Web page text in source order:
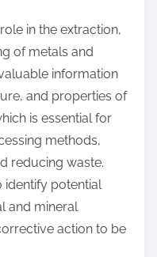
in the extraction,
of metals and
information
and properties of
is essential for
methods,
reducing waste.
identify potential
and mineral
action to be